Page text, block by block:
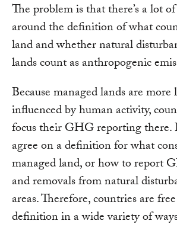
The problem is that there’s a lot
around the definition of what
land and whether natural
lands count as anthropogenic
Because managed lands are
influenced by human activity,
focus their GHG reporting there.
agree on a definition for what
managed land, or how to report
and removals from natural
areas. Therefore, countries are
definition in a wide variety of